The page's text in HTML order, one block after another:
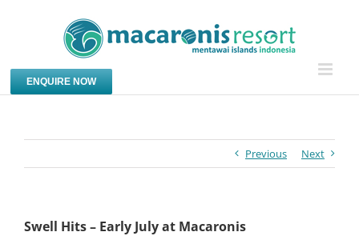
ENQUIRE NOW
Previous Next
Swell Hits – Early July at Macaronis